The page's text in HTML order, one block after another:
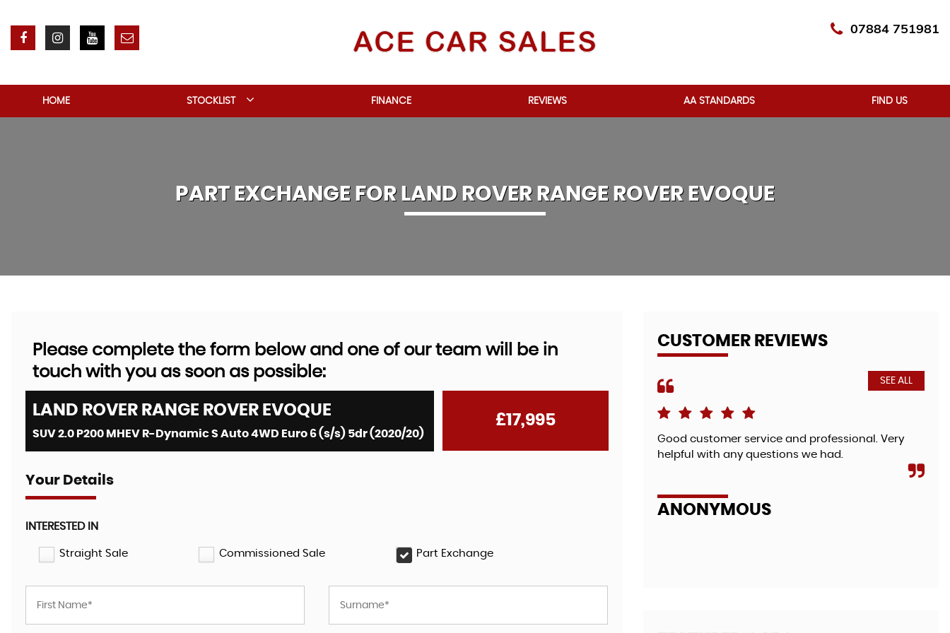
07884 751981
HOME STOCKLIST FINANCE REVIEWS AA STANDARDS FIND US
PART EXCHANGE FOR LAND ROVERRANGE ROVER EVOQUE
Please complete the form below and one of our team will be in
touch with you as soon as possible:
LAND ROVER RANGE ROVER EVOQUE
SUV 2.0 P200 MHEV R-Dynamic S Auto 4WD Euro 6 (s/s) 5dr (2020/20)
£17,995
Your Details
INTERESTED IN
Straight Sale Commissioned Sale Part Exchange
CUSTOMER REVIEWS
SEE ALL
Good customer service and professional. Very
helpful with any questions we had.
ANONYMOUS